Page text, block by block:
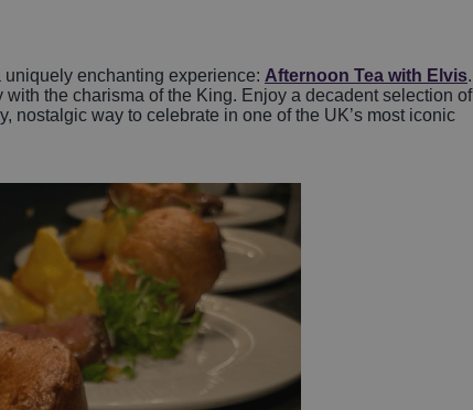
uniquely enchanting experience: Afternoon Tea with Elvis.
the charisma of the King. Enjoy a decadent selection of
way to celebrate in one of the UK’s most iconic